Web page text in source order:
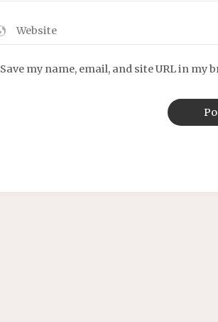
Save my name, email, and site URL in